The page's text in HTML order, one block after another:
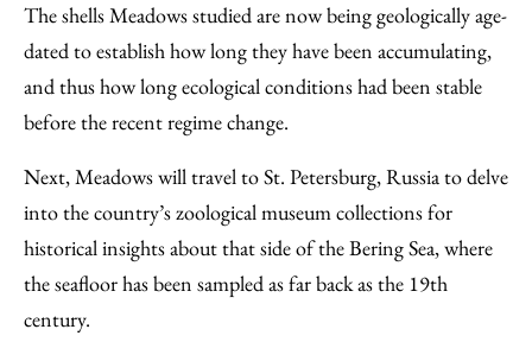
The shells Meadows studied are now being geologically age-
dated to establish how long they have been accumulating,
and thus how long ecological conditions had been stable
before the recent regime change.
Next, Meadows will travel to St. Petersburg, Russia to delve
into the country’s zoological museum collections for
historical insights about that side of the Bering Sea, where
the seafloor has been sampled as far back as the 19th
century.